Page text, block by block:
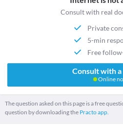
Consult with real
Private
5-min
Free
Consult with
Online
The question asked on this page is a free
question by downloading the Practo app.